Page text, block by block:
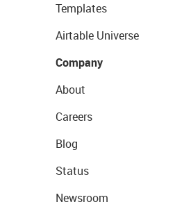
Templates
Airtable Universe
Company
About
Careers
Blog
Status
Newsroom